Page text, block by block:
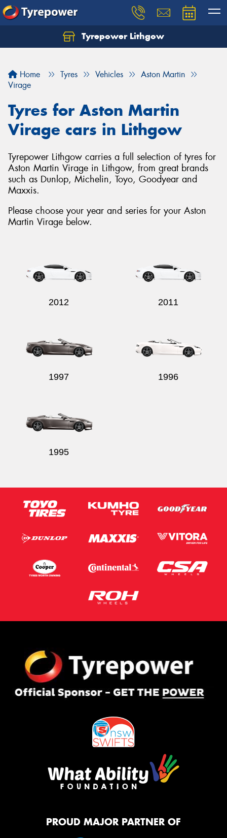
Tyrepower Lithgow
Home Tyres Vehicles
Aston Martin
Virage
Tyres for Aston Martin
Virage cars in Lithgow
Tyrepower Lithgow carries a full selection of tyres for
Aston Martin Virage in Lithgow, from great brands
such as Dunlop, Michelin, Toyo, Goodyear and
Maxxis.
Please choose your year and series for your Aston
Martin Virage below.
2012 2011
1997 1996
1995
PROUD MAJOR PARTNER OF